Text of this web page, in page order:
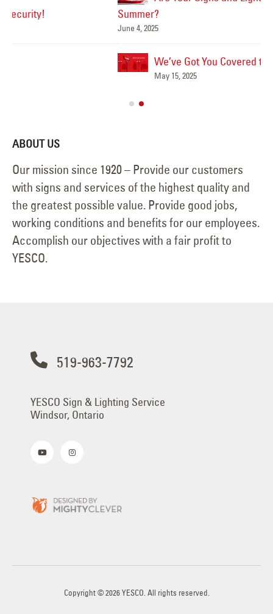
Summer?
We’ve Got You Covered this Stormy Season
ABOUT US
Our mission since 1920 – Provide our customers
with signs and services of the highest quality and
the greatest possible value. Provide good jobs,
working conditions and benefits for our employees.
Accomplish our objectives with a fair profit to
YESCO.
519-963-7792
YESCO Sign & Lighting Service
Windsor, Ontario
Copyright © 2026 YESCO. All rights reserved.